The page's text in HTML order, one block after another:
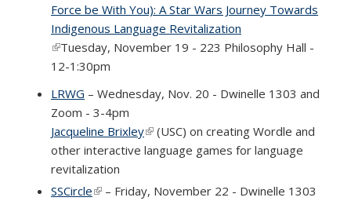
Force be With You): A Star Wars Journey Towards
Indigenous Language Revitalization
(link is external)
Tuesday, November 19 - 223 Philosophy Hall -
12-1:30pm
LRWG – Wednesday, Nov. 20 - Dwinelle 1303 and
Zoom - 3-4pm
Jacqueline Brixley(link is external)
(USC) on creating Wordle and
other interactive language games for language
revitalization
SSCircle(link is external)
– Friday, November 22 - Dwinelle 1303